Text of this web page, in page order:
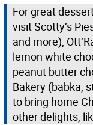
For great
visit Scotty’s
and more),
lemon white
peanut butter
Bakery (babka,
to bring home
other delights,